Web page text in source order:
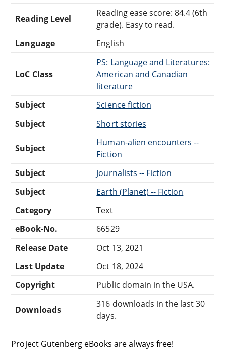
Reading Level
Reading ease score: 84.4 (6th
grade). Easy to read.
Language
English
LoC Class
PS: Language and Literatures:
American and Canadian
literature
Subject
Science fiction
Subject
Short stories
Subject
Human-alien encounters --
Fiction
Subject
Journalists -- Fiction
Subject
Earth (Planet) -- Fiction
Category
Text
eBook-No.
66529
Release Date
Oct 13, 2021
Last Update
Oct 18, 2024
Copyright
Public domain in the USA.
Downloads
316 downloads in the last 30
days.
Project Gutenberg eBooks are always free!